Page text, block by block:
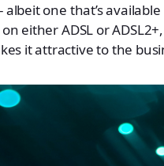
one that’s
either ADSL or
it attractive to the